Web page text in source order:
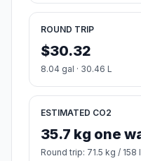
ROUND TRIP
$30.32
8.04 gal · 30.46 L
ESTIMATED CO2
35.7 kg one
Round trip: 71.5 kg /